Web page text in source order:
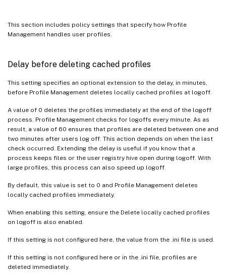
This section includes policy settings that specify how Profile
Management handles user profiles.
Delay before deleting cached profiles
This setting specifies an optional extension to the delay, in minutes,
before Profile Management deletes locally cached profiles at logoff.
A value of 0 deletes the profiles immediately at the end of the logoff
process. Profile Management checks for logoffs every minute. As as
result, a value of 60 ensures that profiles are deleted between one and
two minutes after users log off. This action depends on when the last
check occurred. Extending the delay is useful if you know that a
process keeps files or the user registry hive open during logoff. With
large profiles, this process can also speed up logoff.
By default, this value is set to 0 and Profile Management deletes
locally cached profiles immediately.
When enabling this setting, ensure the Delete locally cached profiles
on logoff is also enabled.
If this setting is not configured here, the value from the .ini file is used.
If this setting is not configured here or in the .ini file, profiles are
deleted immediately.